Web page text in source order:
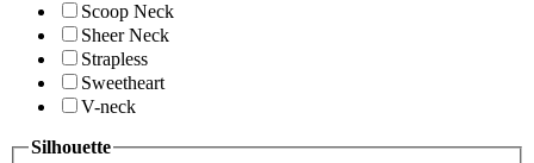
Scoop Neck
Sheer Neck
Strapless
Sweetheart
V-neck
Silhouette